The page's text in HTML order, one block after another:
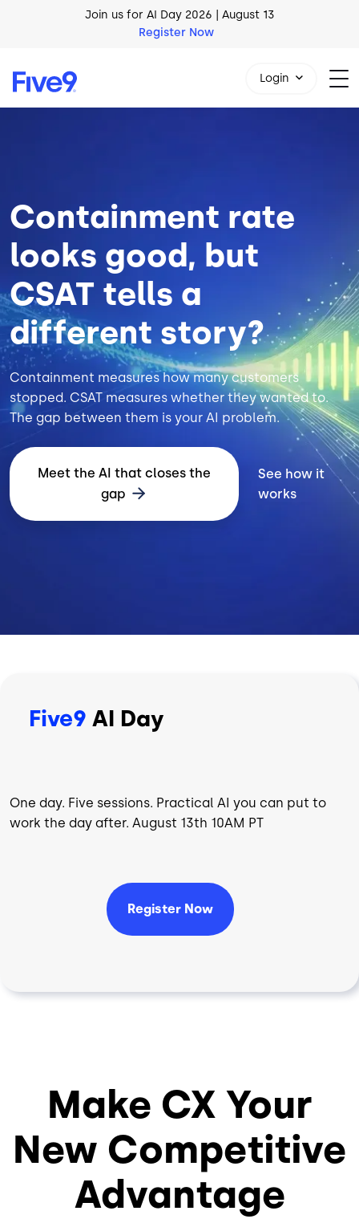
Skip to main contentAI Blueprint for Contact Center Readiness
Download Now
Login
Containment rate
looks good, but
CSAT tells a
different story?
Containment measures how many customers
stopped. CSAT measures whether they wanted to.
The gap between them is your AI problem.
Meet the AI that closes the
gap
See how it
works
Five9 AI Day
One day. Five sessions. Practical AI you can put to
work the day after. August 13th 10AM PT
Register Now
Make CX Your
New Competitive
Advantage